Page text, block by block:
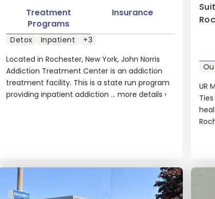
Located in Rochester, New York, John Norris
Addiction Treatment Center is an addiction
treatment facility. This is a state run program
providing inpatient addiction ...more details ›
Treatment
Programs
Insurance
Detox Inpatient +3
UR